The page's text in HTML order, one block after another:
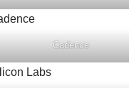
Cadence